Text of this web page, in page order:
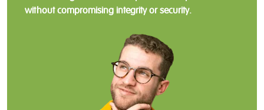
without compromising integrity or security.